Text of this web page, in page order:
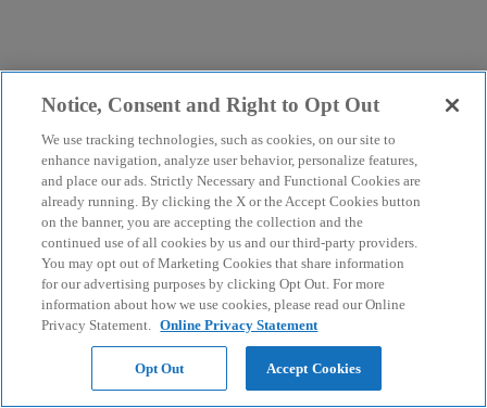
Notice, Consent and Right to Opt Out
We use tracking technologies, such as cookies, on our site to
enhance navigation, analyze user behavior, personalize features,
and place our ads. Strictly Necessary and Functional Cookies are
already running. By clicking the X or the Accept Cookies button
on the banner, you are accepting the collection and the
continued use of all cookies by us and our third-party providers.
You may opt out of Marketing Cookies that share information
for our advertising purposes by clicking Opt Out. For more
information about how we use cookies, please read our Online
Privacy Statement. Online Privacy Statement
Opt Out Accept Cookies